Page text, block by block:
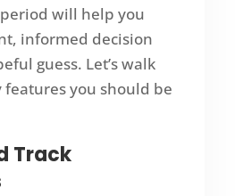
will help you
informed decision
guess. Let’s walk
you should be
Track